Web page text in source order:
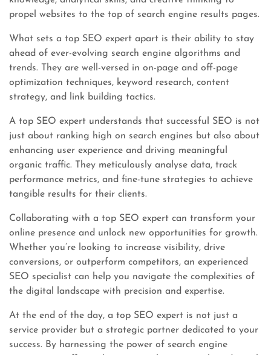
propel websites to the top of search engine results pages.
What sets a top SEO expert apart is their ability to stay
ahead of ever-evolving search engine algorithms and
trends. They are well-versed in on-page and off-page
optimization techniques, keyword research, content
strategy, and link building tactics.
A top SEO expert understands that successful SEO is not
just about ranking high on search engines but also about
enhancing user experience and driving meaningful
organic traffic. They meticulously analyse data, track
performance metrics, and fine-tune strategies to achieve
tangible results for their clients.
Collaborating with a top SEO expert can transform your
online presence and unlock new opportunities for growth.
Whether you’re looking to increase visibility, drive
conversions, or outperform competitors, an experienced
SEO specialist can help you navigate the complexities of
the digital landscape with precision and expertise.
At the end of the day, a top SEO expert is not just a
service provider but a strategic partner dedicated to your
success. By harnessing the power of search engine